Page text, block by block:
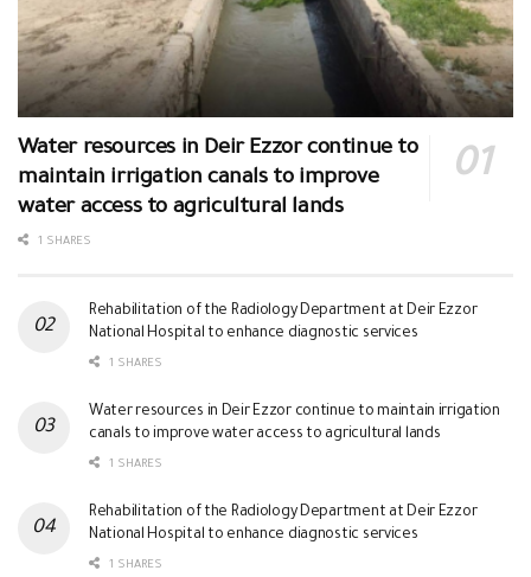
Water resources in Deir Ezzor continue to
maintain irrigation canals to improve
water access to agricultural lands
1 SHARES
Rehabilitation of the Radiology Department at Deir Ezzor
National Hospital to enhance diagnostic services
1 SHARES
Water resources in Deir Ezzor continue to maintain irrigation
canals to improve water access to agricultural lands
1 SHARES
Rehabilitation of the Radiology Department at Deir Ezzor
National Hospital to enhance diagnostic services
1 SHARES